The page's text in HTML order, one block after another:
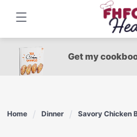
content
Get my
Home Dinner Savory Chicken